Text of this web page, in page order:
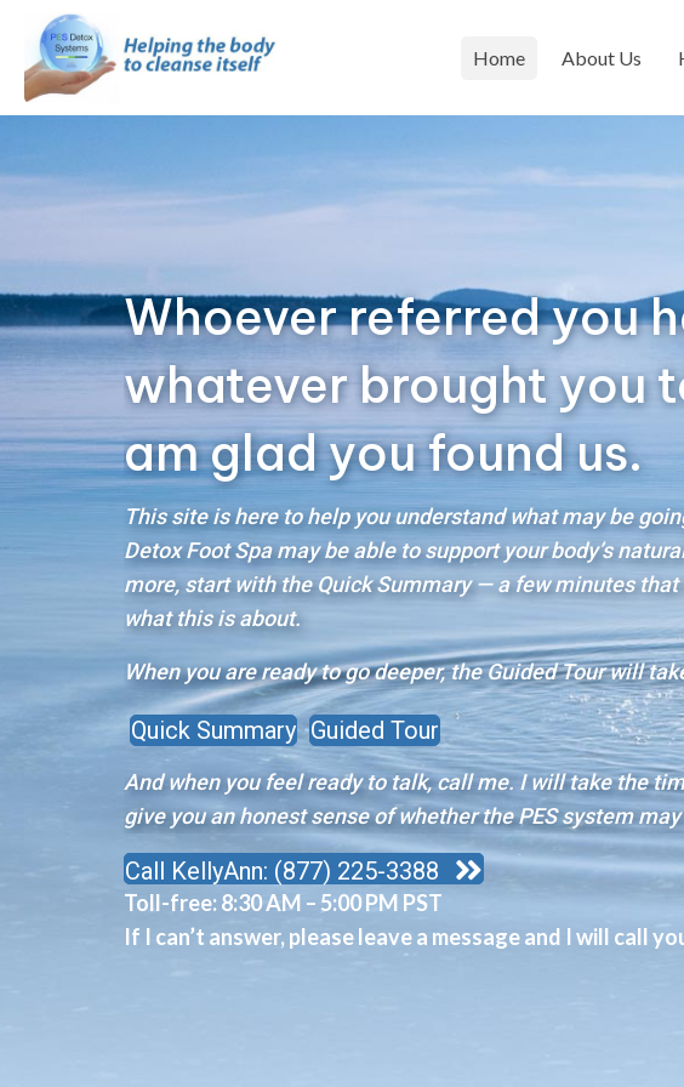
Home About Us
Whoever referred you
whatever brought you
am glad you found us.
This site is here to help you understand what may be
Detox Foot Spa may be able to support your body’s
more, start with the Quick Summary — a few minutes
what this is about.
When you are ready to go deeper, the Guided Tour will
Quick Summary Guided Tour
And when you feel ready to talk, call me. I will take the
give you an honest sense of whether the PES system
Call KellyAnn: (877) 225-3388
Toll-free:8:30 AM – 5:00 PM PST
If I can’t answer, please leave a message and I will call